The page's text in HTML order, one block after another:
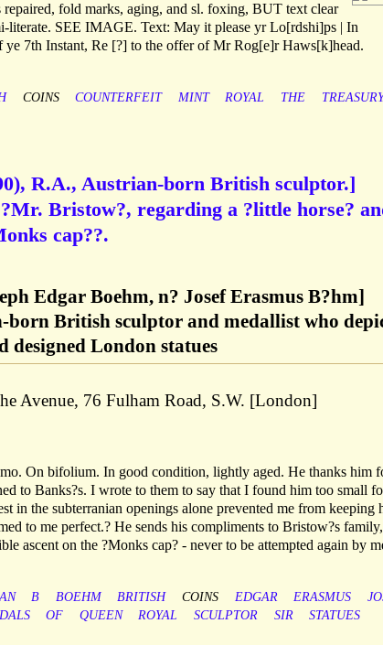
fold marks, aging, and sl. foxing, BUT text clear
literate. SEE IMAGE. Text: May it please yr Lo[rdshi]ps | In
7th Instant, Re [?] to the offer of Mr Rog[e]r Haws[k]head.
COINS COUNTERFEIT MINT ROYAL THE
R.A., Austrian-born British sculptor.]
Bristow?, regarding a ?little horse?
cap??.
Edgar Boehm, n? Josef Erasmus B?hm]
born British sculptor and medallist who
designed London statues
Avenue, 76 Fulham Road, S.W. [London]
On bifolium. In good condition, lightly aged. He thanks him
to Banks?s. I wrote to them to say that I found him too small
in the subterranian openings alone prevented me from keeping
to me perfect.? He sends his compliments to Bristow?s
ascent on the ?Monks cap? - never to be attempted again by
B BOEHM BRITISH COINS EDGAR ERASMUS
OF QUEEN ROYAL SCULPTOR SIR
STATUES